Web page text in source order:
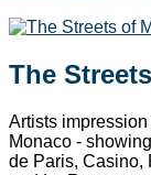
The
Artists
Monaco -
de Paris, Casino,